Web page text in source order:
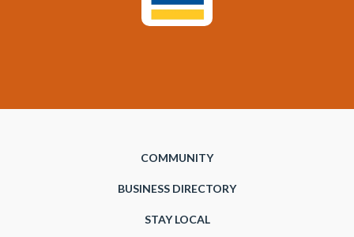
COMMUNITY
BUSINESS DIRECTORY
STAY LOCAL